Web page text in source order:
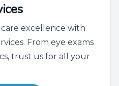
excellence with
From eye exams
trust us for all your